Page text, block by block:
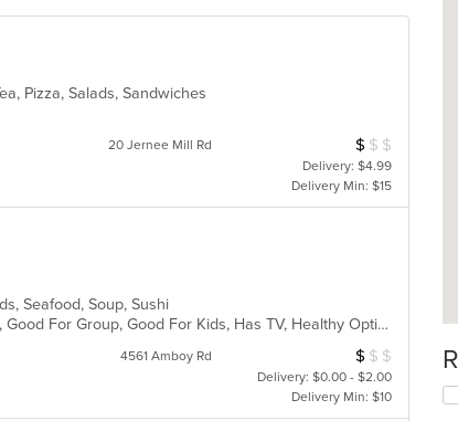
Pizza, Salads, Sandwiches
20 Jernee Mill Rd Average Item
$ $ $
Delivery: $4.99
Delivery Min: $15
Seafood, Soup, Sushi
Casual Dining, Family Style, Free Parking, Good For Group, Good For Kids, Has TV, Healthy Options, Vegetarian Options
4561 Amboy Rd Average Item
$ $ $
Delivery: $0.00 - $2.00
Delivery Min: $10